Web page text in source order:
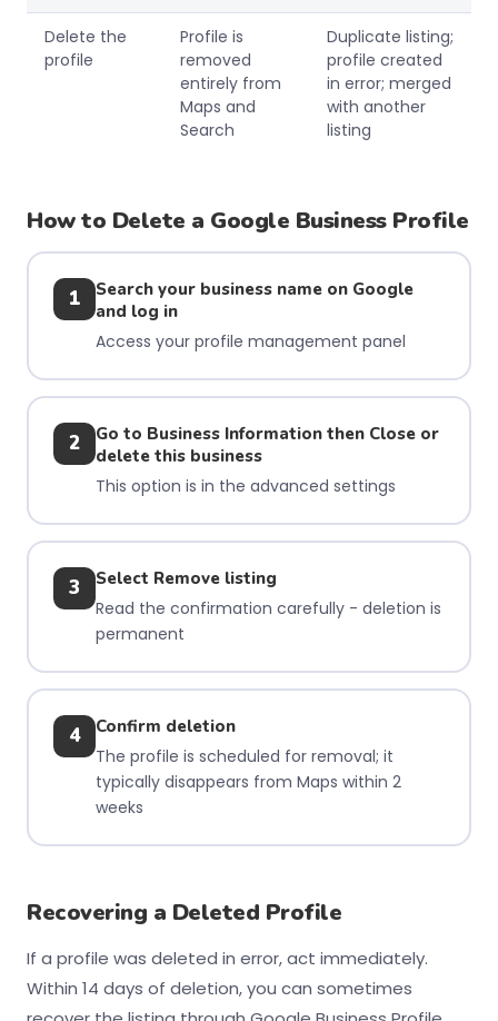
Delete the
profile
Profile is
removed
entirely from
Maps and
Search
Duplicate listing;
profile created
in error; merged
with another
listing
How to Delete a Google Business Profile
1
Search your business name on Google
and log in
Access your profile management panel
2
Go to Business Information then Close or
delete this business
This option is in the advanced settings
3
Select Remove listing
Read the confirmation carefully - deletion is
permanent
4
Confirm deletion
The profile is scheduled for removal; it
typically disappears from Maps within 2
weeks
Recovering a Deleted Profile
If a profile was deleted in error, act immediately.
Within 14 days of deletion, you can sometimes